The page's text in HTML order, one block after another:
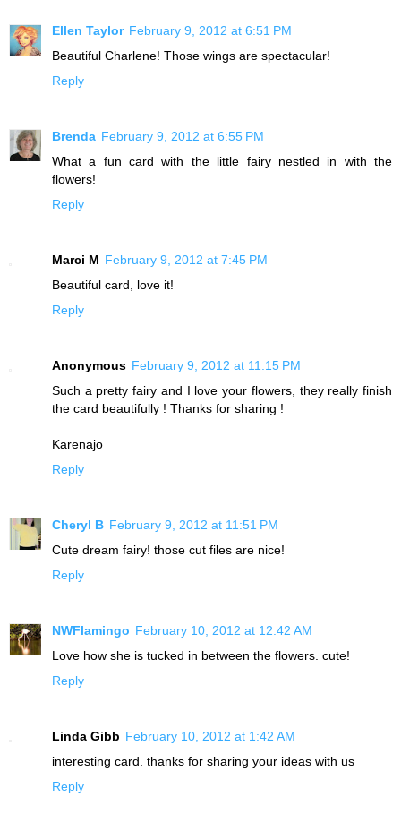
Ellen Taylor February 9, 2012 at 6:51 PM
Beautiful Charlene! Those wings are spectacular!
Reply
Brenda February 9, 2012 at 6:55 PM
What a fun card with the little fairy nestled in with the
flowers!
Reply
Marci M February 9, 2012 at 7:45 PM
Beautiful card, love it!
Reply
Anonymous February 9, 2012 at 11:15 PM
Such a pretty fairy and I love your flowers, they really finish
the card beautifully ! Thanks for sharing !
Karenajo
Reply
Cheryl B February 9, 2012 at 11:51 PM
Cute dream fairy! those cut files are nice!
Reply
NWFlamingo February 10, 2012 at 12:42 AM
Love how she is tucked in between the flowers. cute!
Reply
Linda Gibb February 10, 2012 at 1:42 AM
interesting card. thanks for sharing your ideas with us
Reply